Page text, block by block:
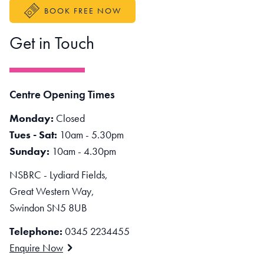
BOOK FREE NOW
Get in Touch
Centre Opening Times
Monday: Closed
Tues - Sat: 10am - 5.30pm
Sunday: 10am - 4.30pm
NSBRC - Lydiard Fields,
Great Western Way,
Swindon SN5 8UB
Telephone: 0345 2234455
Enquire Now